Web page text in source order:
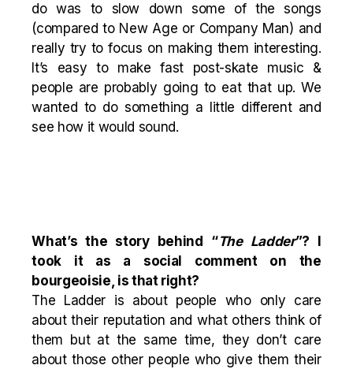
do was to slow down some of the songs
(compared to New Age or Company Man) and
really try to focus on making them interesting.
It’s easy to make fast post-skate music &
people are probably going to eat that up. We
wanted to do something a little different and
see how it would sound.
What’s the story behind “The Ladder”? I
took it as a social comment on the
bourgeoisie, is that right?
The Ladder is about people who only care
about their reputation and what others think of
them but at the same time, they don’t care
about those other people who give them their